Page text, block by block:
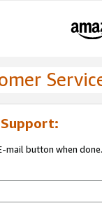
Support:
mail button when done.